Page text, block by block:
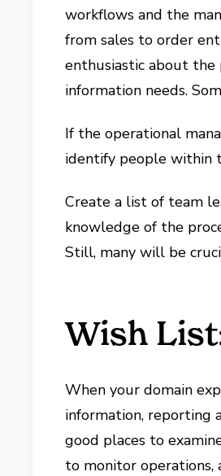
workflows and the
from sales to order
enthusiastic about
information needs.
If the operational
identify people within
Create a list of team
knowledge of the
Still, many will be
Wish
When your domain
information, reporting
good places to
to monitor operations,